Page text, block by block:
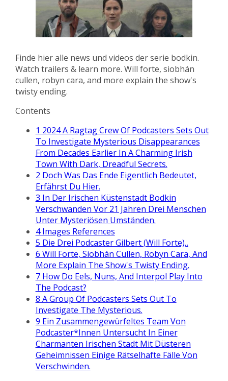
Finde hier alle news und videos der serie bodkin.
Watch trailers & learn more. Will forte, siobhán
cullen, robyn cara, and more explain the show's
twisty ending.
Contents
1 2024 A Ragtag Crew Of Podcasters Sets Out
To Investigate Mysterious Disappearances
From Decades Earlier In A Charming Irish
Town With Dark, Dreadful Secrets.
2 Doch Was Das Ende Eigentlich Bedeutet,
Erfährst Du Hier.
3 In Der Irischen Küstenstadt Bodkin
Verschwanden Vor 21 Jahren Drei Menschen
Unter Mysteriösen Umständen.
4Images References
5 Die Drei Podcaster Gilbert (Will Forte),.
6 Will Forte, Siobhán Cullen, Robyn Cara, And
More Explain The Show's Twisty Ending.
7How Do Eels, Nuns, And Interpol Play Into
The Podcast?
8 A Group Of Podcasters Sets Out To
Investigate The Mysterious.
9 Ein Zusammengewürfeltes Team Von
Podcaster*Innen Untersucht In Einer
Charmanten Irischen Stadt Mit Düsteren
Geheimnissen Einige Rätselhafte Fälle Von
Verschwinden.